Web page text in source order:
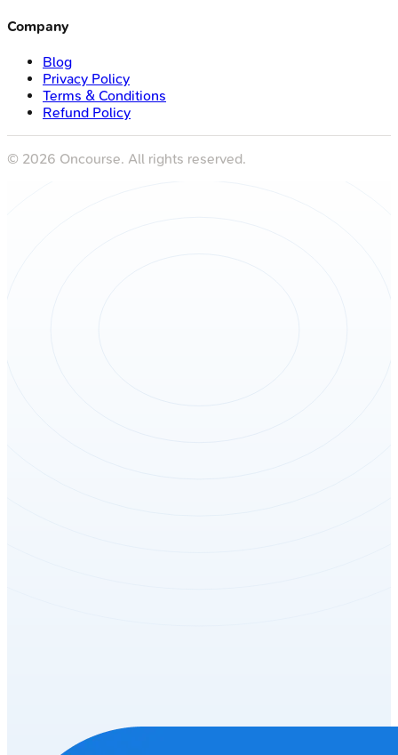
Company
Blog
Privacy Policy
Terms & Conditions
Refund Policy
© 2026 Oncourse. All rights reserved.